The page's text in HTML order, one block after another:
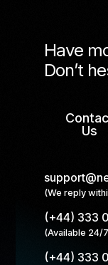
Have
Don’t
Us
(We reply
(+44) 333
(Available 24/
(+44) 333